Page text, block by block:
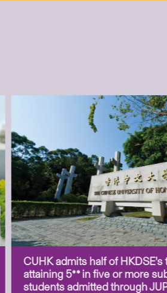
CUHK admits half of
attaining 5** in five or more
students admitted through